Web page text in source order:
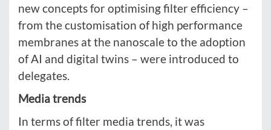
new concepts for optimising filter efficiency –
from the customisation of high performance
membranes at the nanoscale to the adoption
of AI and digital twins – were introduced to
delegates.
Media trends
In terms of filter media trends, it was